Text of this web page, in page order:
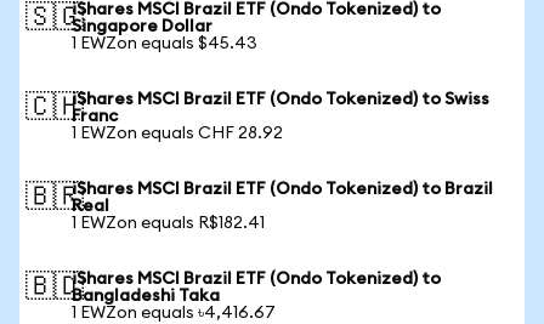
🇸🇬iShares MSCI Brazil ETF (Ondo Tokenized) to
Singapore Dollar
1 EWZon equals $45.43
🇨🇭iShares MSCI Brazil ETF (Ondo Tokenized) to Swiss
Franc
1 EWZon equals CHF 28.92
🇧🇷iShares MSCI Brazil ETF (Ondo Tokenized) to Brazil
Real
1 EWZon equals R$182.41
🇧🇩iShares MSCI Brazil ETF (Ondo Tokenized) to
Bangladeshi Taka
1 EWZon equals ৳4,416.67